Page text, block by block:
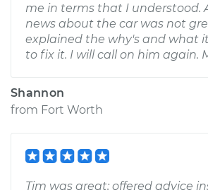
me in terms that I understood.
news about the car was not
explained the why's and what
to fix it. I will call on him again.
Shannon
from Fort Worth
Tim was great; offered advice